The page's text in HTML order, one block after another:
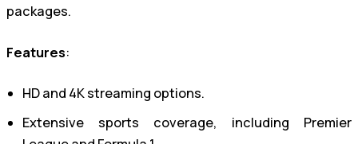
packages.
Features:
HD and 4K streaming options.
Extensive sports coverage, including Premier